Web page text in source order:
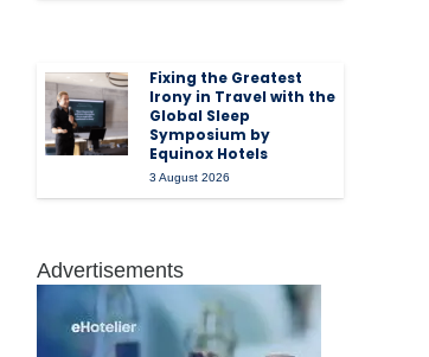
Fixing the Greatest
Irony in Travel with the
Global Sleep
Symposium by
Equinox Hotels
3 August 2026
Advertisements